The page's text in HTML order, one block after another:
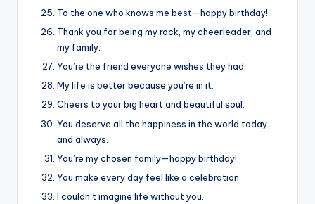
To the one who knows me best—happy birthday!
Thank you for being my rock, my cheerleader, and
my family.
You’re the friend everyone wishes they had.
My life is better because you’re in it.
Cheers to your big heart and beautiful soul.
You deserve all the happiness in the world today
and always.
You’re my chosen family—happy birthday!
You make every day feel like a celebration.
I couldn’t imagine life without you.